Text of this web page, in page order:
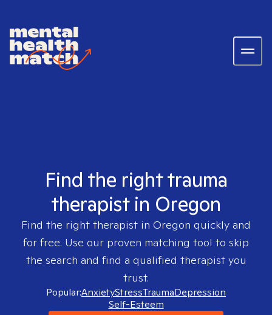
Find the right trauma
therapist in Oregon
Find the right therapist in Oregon quickly and
for free. Use our proven matching tool to skip
the search and find a qualified therapist you
trust.
Popular:AnxietyStressTraumaDepression
Self-Esteem